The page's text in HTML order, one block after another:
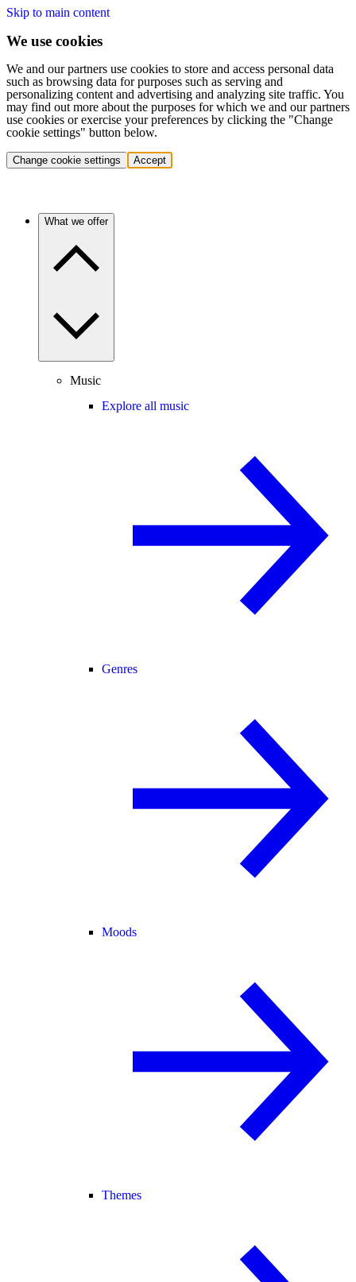
Skip to main content
We use cookies
We and our partners use cookies to store and access personal data
such as browsing data for purposes such as serving and
personalizing content and advertising and analyzing site traffic. You
may find out more about the purposes for which we and our partners
use cookies or exercise your preferences by clicking the "Change
cookie settings" button below.
Change cookie settings Accept
What we offer
Music
Explore all music
Genres
Moods
Themes